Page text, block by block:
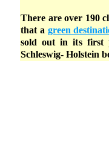
There are over 190
that a green
sold out in its first
Schleswig- Holstein